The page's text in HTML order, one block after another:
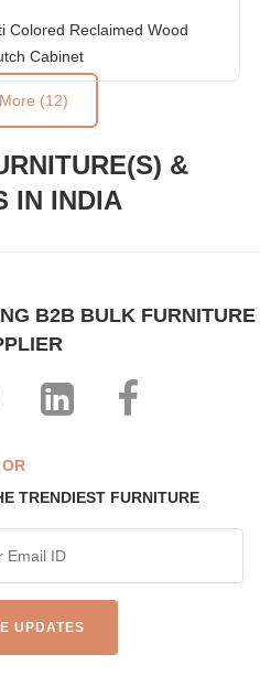
Colored Reclaimed Wood
Cabinet
(12)
&
IN INDIA
B2B BULK FURNITURE
OR
TRENDIEST FURNITURE